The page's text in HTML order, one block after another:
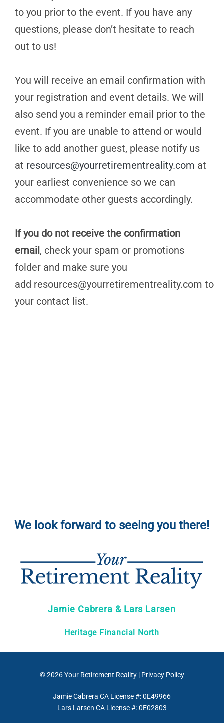
to you prior to the event. If you have any
questions, please don’t hesitate to reach
out to us!
You will receive an email confirmation with
your registration and event details. We will
also send you a reminder email prior to the
event. If you are unable to attend or would
like to add another guest, please notify us
at resources@yourretirementreality.com at
your earliest convenience so we can
accommodate other guests accordingly.
If you do not receive the confirmation
email, check your spam or promotions
folder and make sure you
add resources@yourretirementreality.com to
your contact list.
We look forward to seeing you there!
Jamie Cabrera & Lars Larsen
Heritage Financial North
© 2026Your Retirement Reality| Privacy Policy
Jamie Cabrera CA License #: 0E49966
Lars Larsen CA License #: 0E02803